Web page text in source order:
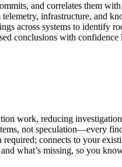
and correlates them
infrastructure, and
across systems to identify
conclusions with confidence
work, reducing
not speculation—every
connects to your
what’s missing, so you